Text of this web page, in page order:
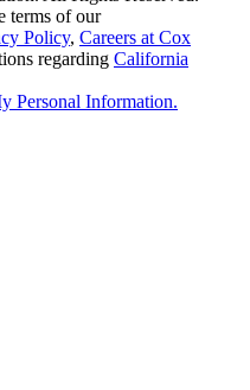
terms of our
Policy, Careers at Cox
regarding California
Personal Information.